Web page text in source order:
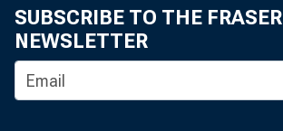
SUBSCRIBE TO THE FRASER
NEWSLETTER